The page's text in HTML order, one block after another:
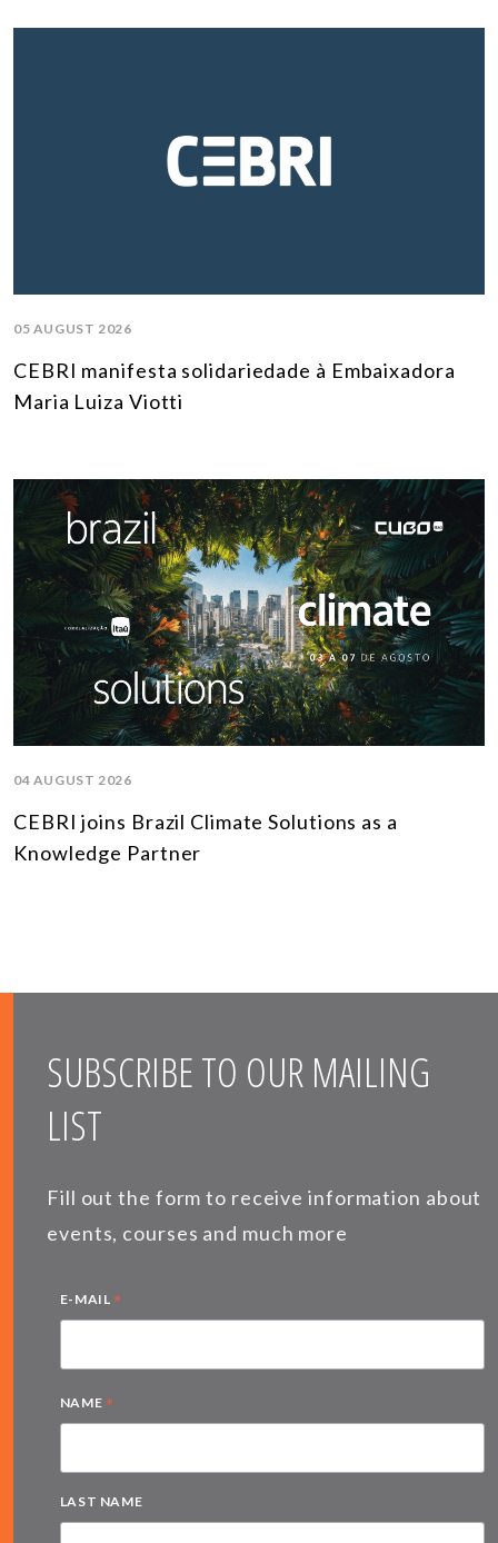
05 AUGUST 2026
CEBRI manifesta solidariedade à Embaixadora
Maria Luiza Viotti
04 AUGUST 2026
CEBRI joins Brazil Climate Solutions as a
Knowledge Partner
SUBSCRIBE TO OUR MAILING
LIST
Fill out the form to receive information about
events, courses and much more
E-MAIL *
NAME *
LAST NAME